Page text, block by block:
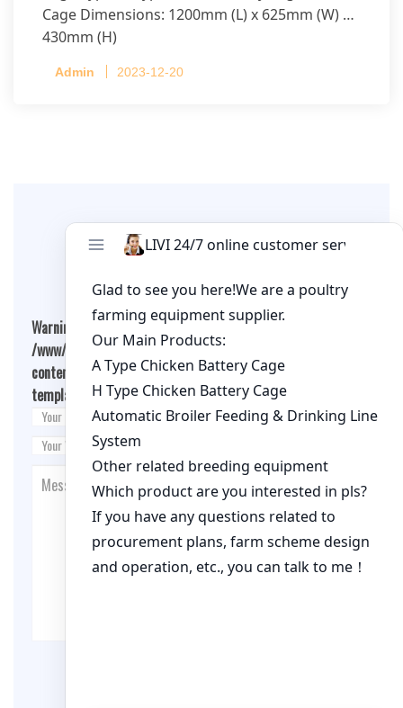
Cage Dimensions: 1200mm (L) x 625mm (W) x
430mm (H)
per cage
Admin 2023-12-20
Leave A Comment
Warning
: Undefined array key "cookies" in
/www/wwwroot/qualitychickenfarm.com/wp-
content/themes/fashion-blogging/inc/comment-
template.php on line26